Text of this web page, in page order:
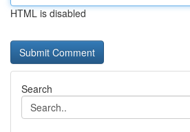
HTML is disabled
Search